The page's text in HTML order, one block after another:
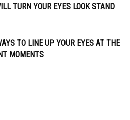
TURN YOUR EYES LOOK STAND
TO LINE UP YOUR EYES AT THE
MOMENTS